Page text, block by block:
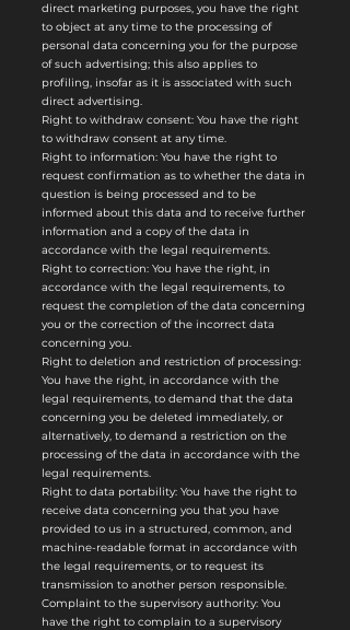
direct marketing purposes, you have the right
to object at any time to the processing of
personal data concerning you for the purpose
of such advertising; this also applies to
profiling, insofar as it is associated with such
direct advertising.
Right to withdraw consent: You have the right
to withdraw consent at any time.
Right to information: You have the right to
request confirmation as to whether the data in
question is being processed and to be
informed about this data and to receive further
information and a copy of the data in
accordance with the legal requirements.
Right to correction: You have the right, in
accordance with the legal requirements, to
request the completion of the data concerning
you or the correction of the incorrect data
concerning you.
Right to deletion and restriction of processing:
You have the right, in accordance with the
legal requirements, to demand that the data
concerning you be deleted immediately, or
alternatively, to demand a restriction on the
processing of the data in accordance with the
legal requirements.
Right to data portability: You have the right to
receive data concerning you that you have
provided to us in a structured, common, and
machine-readable format in accordance with
the legal requirements, or to request its
transmission to another person responsible.
Complaint to the supervisory authority: You
have the right to complain to a supervisory